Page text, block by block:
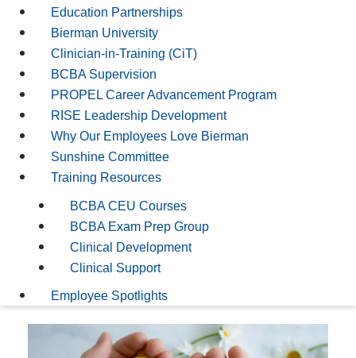
Education Partnerships
Bierman University
Clinician-in-Training (CiT)
BCBA Supervision
PROPEL Career Advancement Program
RISE Leadership Development
Why Our Employees Love Bierman
Sunshine Committee
Training Resources
BCBA CEU Courses
BCBA Exam Prep Group
Clinical Development
Clinical Support
Employee Spotlights